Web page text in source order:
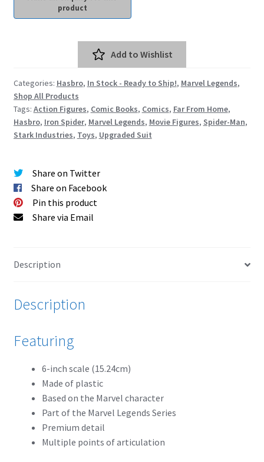
Spider-Man Homecoming – 07/07/2017
Aquaman – 21/12/2018, 8PM, IMAX, Ster-Kinekor,
Gateway, Durban
Afrocentric 9th Annual Vitality Wellness Day –
23/03/2019
Birds of Prey – 07/02/2020
Disclaimer & Terms of Sale
Latest Toy News
Cookie Policy
Add to Wishlist
Categories: Hasbro, In Stock - Ready to Ship!, Marvel Legends,
Shop All Products
Tags: Action Figures, Comic Books, Comics, Far From Home,
Hasbro, Iron Spider, Marvel Legends, Movie Figures, Spider-Man,
Stark Industries, Toys, Upgraded Suit
Share on Twitter
Share on Facebook
Pin this product
Share via Email
Description
Description
Featuring
6-inch scale (15.24cm)
Made of plastic
Based on the Marvel character
Part of the Marvel Legends Series
Premium detail
Multiple points of articulation